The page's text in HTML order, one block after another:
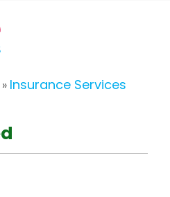
» Insurance Services